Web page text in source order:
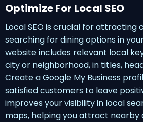
Optimize For Local SEO
Local SEO is crucial for attracting
searching for dining options in
website includes relevant local
city or neighborhood, in titles,
Create a Google My Business
satisfied customers to leave
improves your visibility in local
maps, helping you attract nearby